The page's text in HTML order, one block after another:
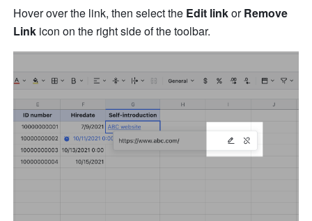
Hover over the link, then select the Edit link or Remove
Link icon on the right side of the toolbar.